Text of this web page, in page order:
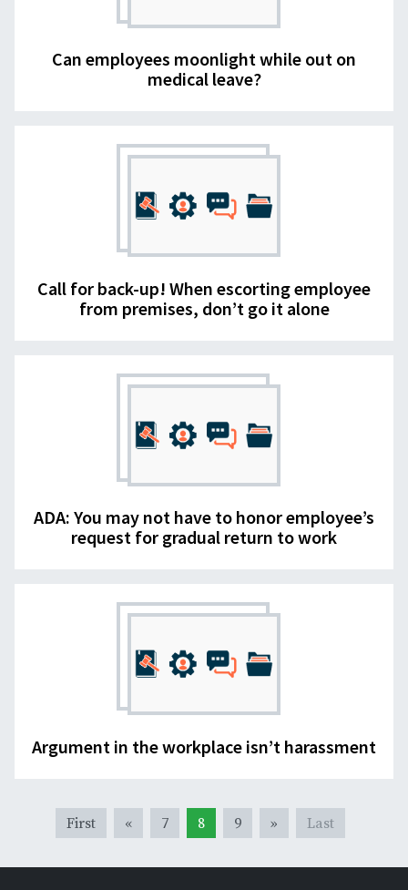
Can employees moonlight while out on
medical leave?
Call for back-up! When escorting employee
from premises, don’t go it alone
ADA: You may not have to honor employee’s
request for gradual return to work
Argument in the workplace isn’t harassment
First « 7 8 9 » Last